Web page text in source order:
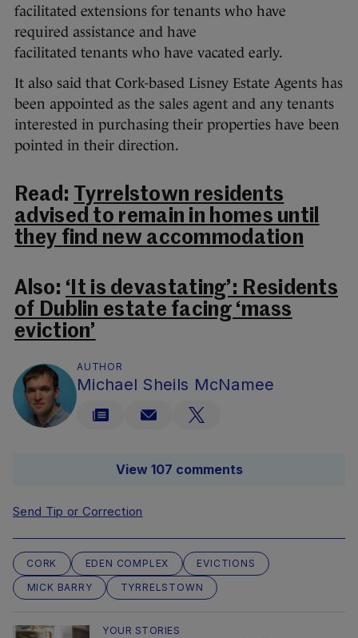
facilitated extensions for tenants who have
required assistance and have
facilitated tenants who have vacated early.
It also said that Cork-based Lisney Estate Agents has
been appointed as the sales agent and any tenants
interested in purchasing their properties have been
pointed in their direction.
Read: Tyrrelstown residents
advised to remain in homes until
they find new accommodation
Also: ‘It is devastating’: Residents
of Dublin estate facing ‘mass
eviction’
AUTHOR
Michael Sheils McNamee
View 107 comments
Send Tip or Correction
CORK EDEN COMPLEX
EVICTIONS
MICK BARRY
TYRRELSTOWN
YOUR STORIES